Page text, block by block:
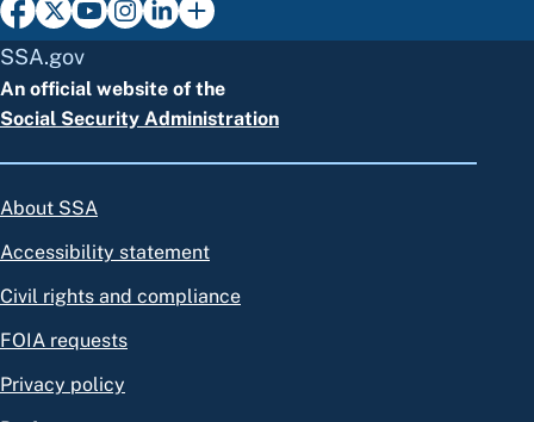
SSA.gov
An official website of the
Social Security Administration
About SSA
Accessibility statement
Civil rights and compliance
FOIA requests
Privacy policy